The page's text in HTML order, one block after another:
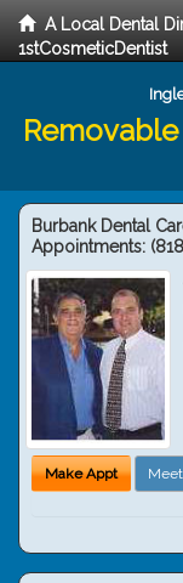
A Local Dental
1stCosmeticDentist
Burbank Dental
Appointments:
Make Appt